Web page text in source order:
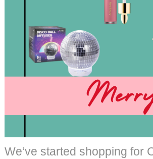
We’ve started shopping for